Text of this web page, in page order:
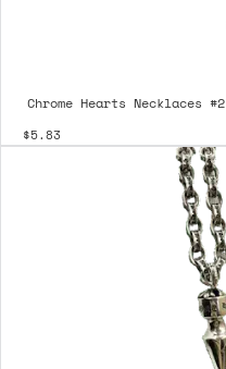
Chrome Hearts Necklaces #2
$5.83